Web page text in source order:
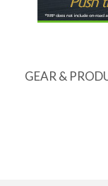
GEAR &